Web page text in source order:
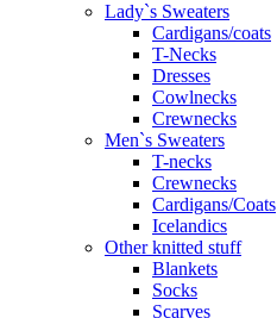
Lady`s Sweaters
Cardigans/coats
T-Necks
Dresses
Cowlnecks
Crewnecks
Men`s Sweaters
T-necks
Crewnecks
Cardigans/Coats
Icelandics
Other knitted stuff
Blankets
Socks
Scarves